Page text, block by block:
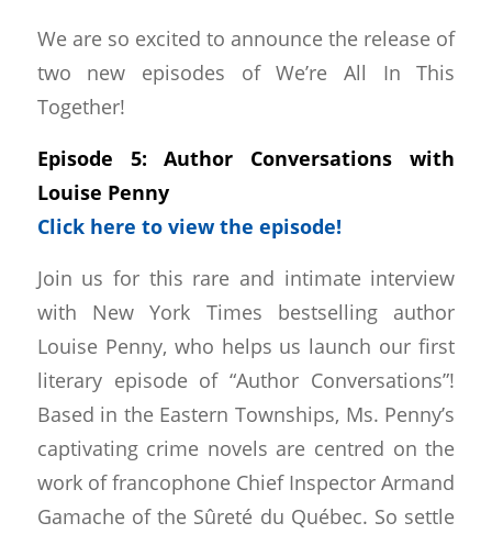
We are so excited to announce the release of
two new episodes of We’re All In This
Together!
Episode 5: Author Conversations with
Louise Penny
Click here to view the episode!
Join us for this rare and intimate interview
with New York Times bestselling author
Louise Penny, who helps us launch our first
literary episode of “Author Conversations”!
Based in the Eastern Townships, Ms. Penny’s
captivating crime novels are centred on the
work of francophone Chief Inspector Armand
Gamache of the Sûreté du Québec. So settle